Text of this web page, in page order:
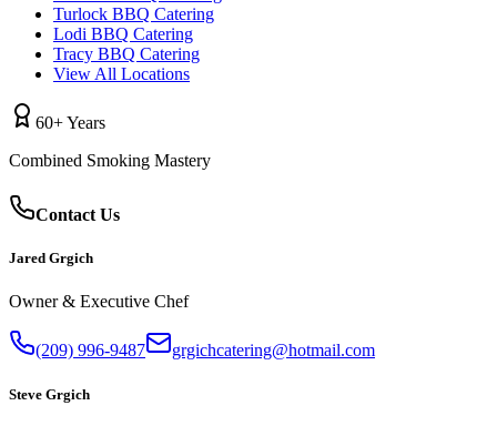
Turlock BBQ Catering
Lodi BBQ Catering
Tracy BBQ Catering
View All Locations
60+ Years
Combined Smoking Mastery
Contact Us
Jared Grgich
Owner & Executive Chef
(209) 996-9487 grgichcatering@hotmail.com
Steve Grgich